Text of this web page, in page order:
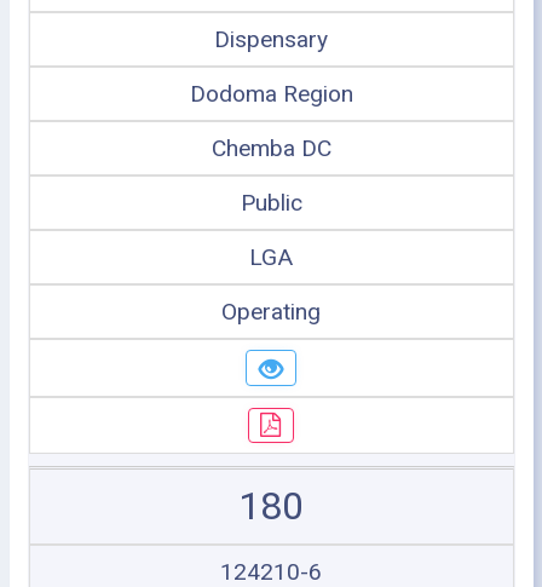
Dispensary
Dodoma Region
Chemba DC
Public
LGA
Operating
180
124210-6